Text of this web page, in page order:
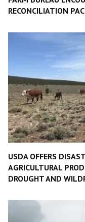
RECONCILIATION
USDA OFFERS
AGRICULTURAL
DROUGHT AND